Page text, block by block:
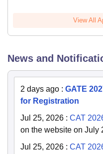
View All
News and
2 days ago : GATE
for Registration
Jul 25, 2026 : CAT
on the website on July
Jul 25, 2026 : CAT